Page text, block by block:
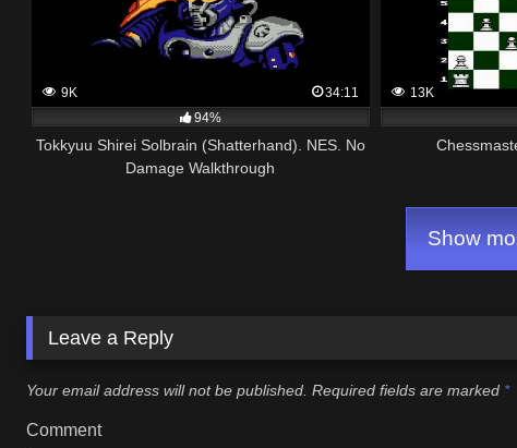
9K
34:11
94%
Tokkyuu Shirei Solbrain (Shatterhand). NES. No
Damage Walkthrough
13K
Show
Leave a Reply
Your email address will not be published. Required fields are marked *
Comment